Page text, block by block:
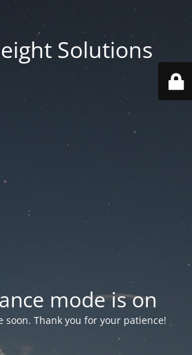
Solutions
mode is on
soon. Thank you for your patience!